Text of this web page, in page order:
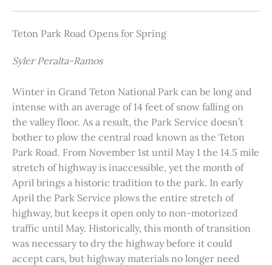
Teton Park Road Opens for Spring
Syler Peralta-Ramos
Winter in Grand Teton National Park can be long and
intense with an average of 14 feet of snow falling on
the valley floor. As a result, the Park Service doesn’t
bother to plow the central road known as the Teton
Park Road. From November 1st until May 1 the 14.5 mile
stretch of highway is inaccessible, yet the month of
April brings a historic tradition to the park. In early
April the Park Service plows the entire stretch of
highway, but keeps it open only to non-motorized
traffic until May. Historically, this month of transition
was necessary to dry the highway before it could
accept cars, but highway materials no longer need